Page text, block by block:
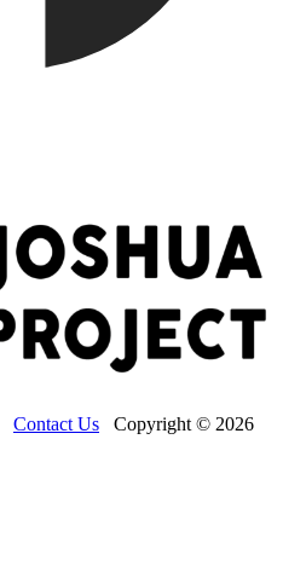
Contact Us Copyright © 2026